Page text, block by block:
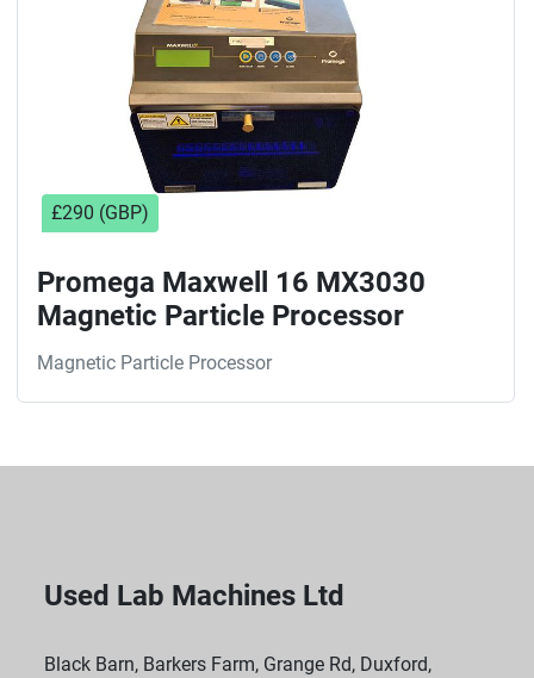
£290 (GBP)
Promega Maxwell 16 MX3030
Magnetic Particle Processor
Magnetic Particle Processor
Used Lab Machines Ltd
Black Barn, Barkers Farm, Grange Rd, Duxford,